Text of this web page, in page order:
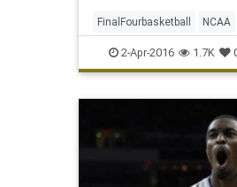
FinalFourbasketball NCAA
Oklahoma Syracuse
UNC Villanova
2-Apr-2016 1.7K